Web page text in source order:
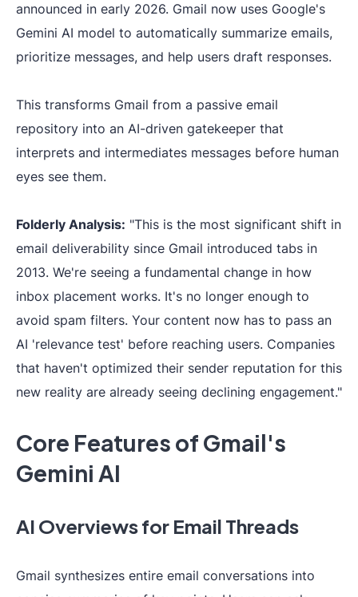
announced in early 2026. Gmail now uses Google's
Gemini AI model to automatically summarize emails,
prioritize messages, and help users draft responses.
This transforms Gmail from a passive email
repository into an AI-driven gatekeeper that
interprets and intermediates messages before human
eyes see them.
Folderly Analysis: "This is the most significant shift in
email deliverability since Gmail introduced tabs in
2013. We're seeing a fundamental change in how
inbox placement works. It's no longer enough to
avoid spam filters. Your content now has to pass an
AI 'relevance test' before reaching users. Companies
that haven't optimized their sender reputation for this
new reality are already seeing declining engagement."
Core Features of Gmail's
Gemini AI
AI Overviews for Email Threads
Gmail synthesizes entire email conversations into